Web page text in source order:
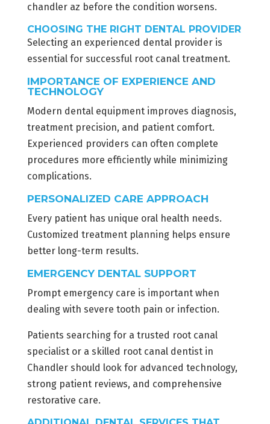
chandler az before the condition worsens.
CHOOSING THE RIGHT DENTAL PROVIDER
Selecting an experienced dental provider is
essential for successful root canal treatment.
IMPORTANCE OF EXPERIENCE AND
TECHNOLOGY
Modern dental equipment improves diagnosis,
treatment precision, and patient comfort.
Experienced providers can often complete
procedures more efficiently while minimizing
complications.
PERSONALIZED CARE APPROACH
Every patient has unique oral health needs.
Customized treatment planning helps ensure
better long-term results.
EMERGENCY DENTAL SUPPORT
Prompt emergency care is important when
dealing with severe tooth pain or infection.
Patients searching for a trusted root canal
specialist or a skilled root canal dentist in
Chandler should look for advanced technology,
strong patient reviews, and comprehensive
restorative care.